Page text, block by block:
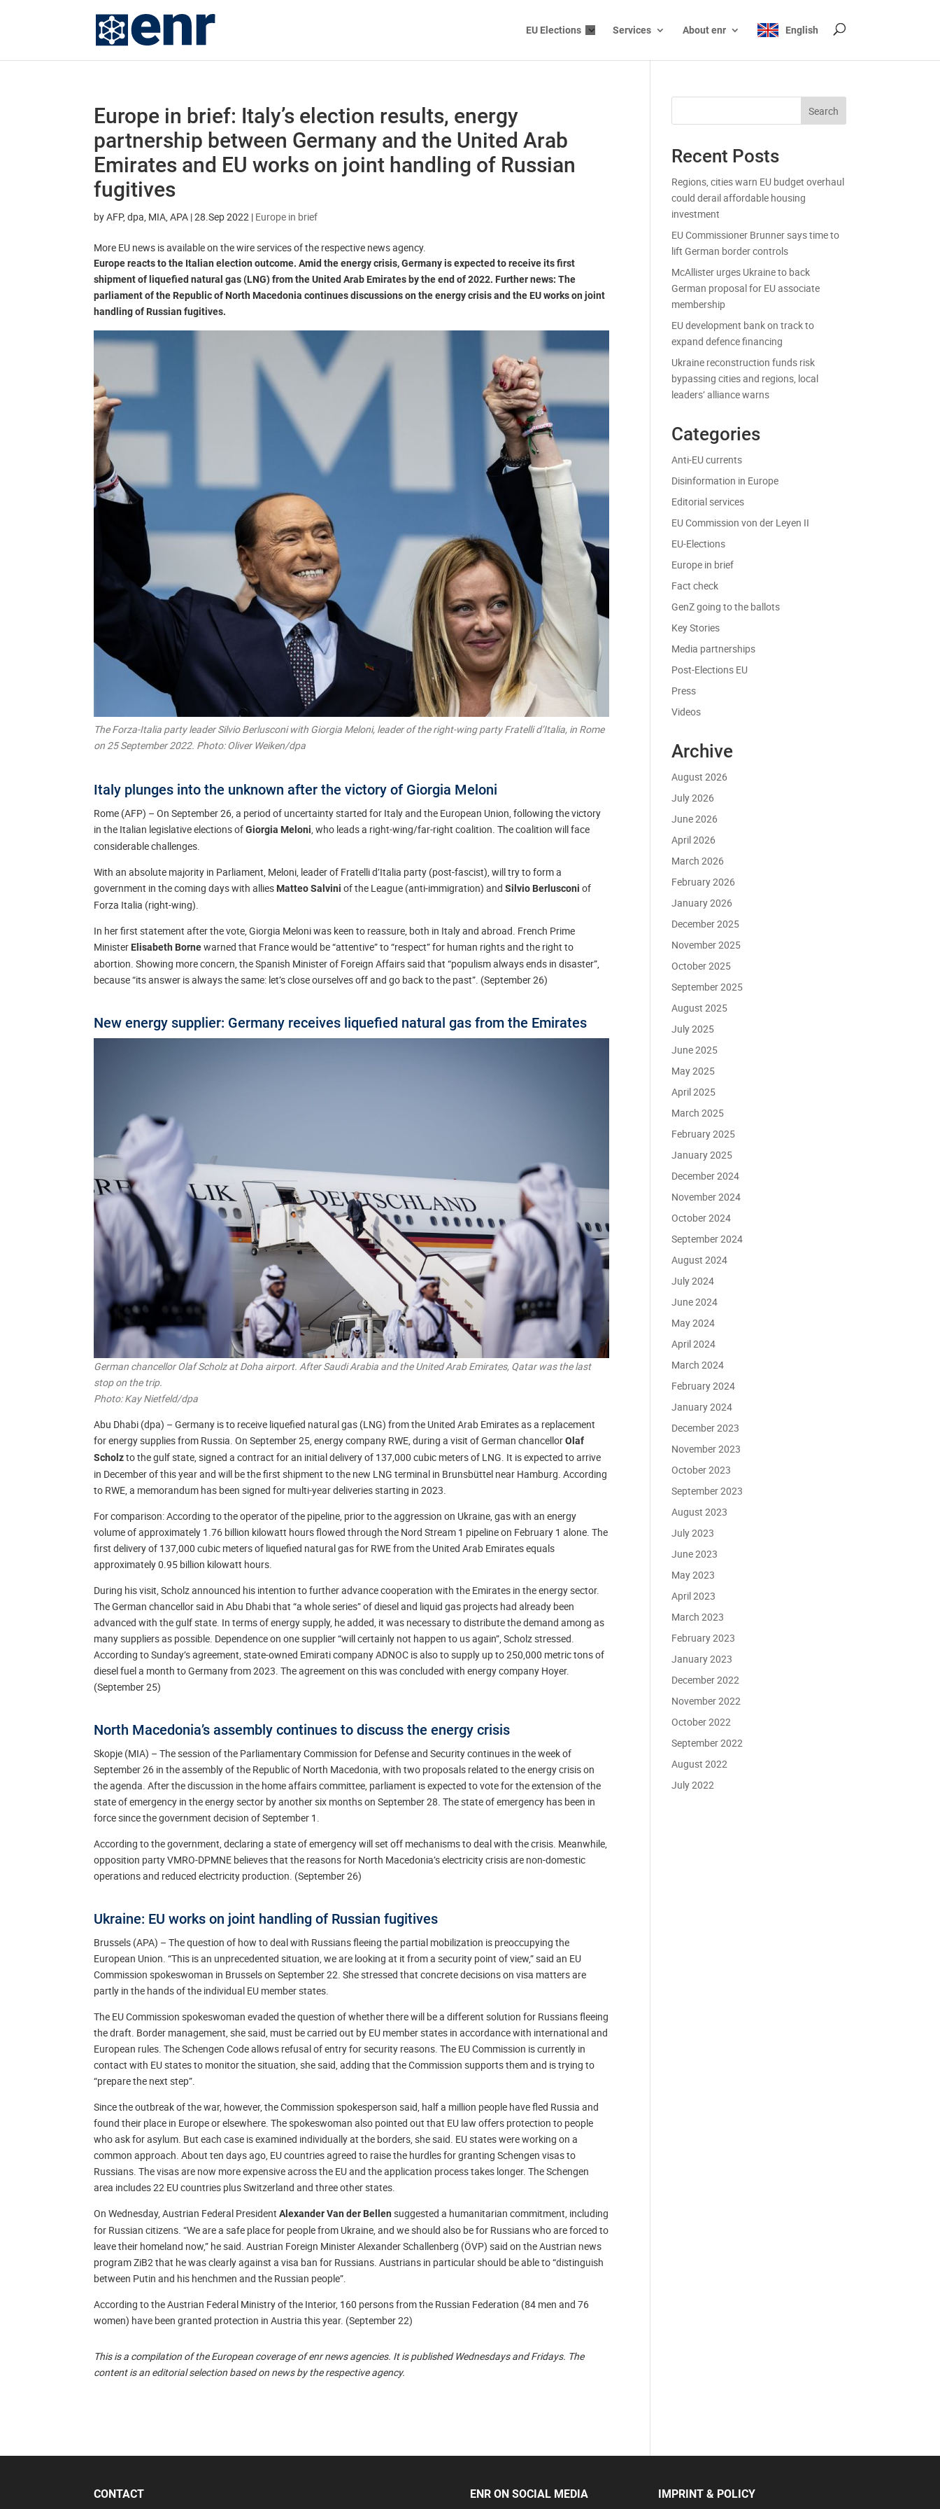
EU Elections Services About enr English
Europe in brief: Italy’s election results, energy
partnership between Germany and the United Arab
Emirates and EU works on joint handling of Russian
fugitives
byAFP, dpa, MIA, APA |28.Sep 2022 | Europe in brief
More EU news is available on the wire services of the respective news agency.
Europe reacts to the Italian election outcome. Amid the energy crisis, Germany is expected to receive its first
shipment of liquefied natural gas (LNG) from the United Arab Emirates by the end of 2022. Further news: The
parliament of the Republic of North Macedonia continues discussions on the energy crisis and the EU works on joint
handling of Russian fugitives.
The Forza-Italia party leader Silvio Berlusconi with Giorgia Meloni, leader of the right-wing party Fratelli d’Italia, in Rome
on 25 September 2022. Photo: Oliver Weiken/dpa
Italy plunges into the unknown after the victory of Giorgia Meloni
Rome (AFP) – On September 26, a period of uncertainty started for Italy and the European Union, following the victory
in the Italian legislative elections ofGiorgia Meloni, who leads a right-wing/far-right coalition. The coalition will face
considerable challenges.
With an absolute majority in Parliament, Meloni, leader of Fratelli d’Italia party (post-fascist), will try to form a
government in the coming days with allies Matteo Salvini of the League (anti-immigration) andSilvio Berlusconiof
Forza Italia (right-wing).
In her first statement after the vote, Giorgia Meloni was keen to reassure, both in Italy and abroad. French Prime
Minister Elisabeth Bornewarned that France would be “attentive” to “respect” for human rights and the right to
abortion. Showing more concern, the Spanish Minister of Foreign Affairs said that “populism always ends in disaster”,
because “its answer is always the same: let’s close ourselves off and go back to the past”. (September 26)
New energy supplier: Germany receives liquefied natural gas from the Emirates
German chancellor Olaf Scholz at Doha airport. After Saudi Arabia and the United Arab Emirates, Qatar was the last
stop on the trip.
Photo: Kay Nietfeld/dpa
Abu Dhabi (dpa) – Germany is to receive liquefied natural gas (LNG) from the United Arab Emirates as a replacement
for energy supplies from Russia. On September 25, energy company RWE, during a visit of German chancellorOlaf
Scholzto the gulf state, signed a contract for an initial delivery of 137,000 cubic meters of LNG. It is expected to arrive
in December of this year and will be the first shipment to the new LNG terminal in Brunsbüttel near Hamburg. According
to RWE, a memorandum has been signed for multi-year deliveries starting in 2023.
For comparison: According to the operator of the pipeline, prior to the aggression on Ukraine, gas with an energy
volume of approximately 1.76 billion kilowatt hours flowed through the Nord Stream 1 pipeline on February 1 alone. The
first delivery of 137,000 cubic meters of liquefied natural gas for RWE from the United Arab Emirates equals
approximately 0.95 billion kilowatt hours.
During his visit, Scholz announced his intention to further advance cooperation with the Emirates in the energy sector.
The German chancellor said in Abu Dhabi that “a whole series” of diesel and liquid gas projects had already been
advanced with the gulf state. In terms of energy supply, he added, it was necessary to distribute the demand among as
many suppliers as possible. Dependence on one supplier “will certainly not happen to us again”, Scholz stressed.
According to Sunday’s agreement, state-owned Emirati company ADNOC is also to supply up to 250,000 metric tons of
diesel fuel a month to Germany from 2023. The agreement on this was concluded with energy company Hoyer.
(September 25)
North Macedonia’s assembly continues to discuss the energy crisis
Skopje (MIA) – The session of the Parliamentary Commission for Defense and Security continues in the week of
September 26 in the assembly of the Republic of North Macedonia, with two proposals related to the energy crisis on
the agenda. After the discussion in the home affairs committee, parliament is expected to vote for the extension of the
state of emergency in the energy sector by another six months on September 28. The state of emergency has been in
force since the government decision of September 1.
According to the government, declaring a state of emergency will set off mechanisms to deal with the crisis. Meanwhile,
opposition party VMRO-DPMNE believes that the reasons for North Macedonia’s electricity crisis are non-domestic
operations and reduced electricity production. (September 26)
Ukraine: EU works on joint handling of Russian fugitives
Brussels (APA) – The question of how to deal with Russians fleeing the partial mobilization is preoccupying the
European Union. “This is an unprecedented situation, we are looking at it from a security point of view,” said an EU
Commission spokeswoman in Brussels on September 22. She stressed that concrete decisions on visa matters are
partly in the hands of the individual EU member states.
The EU Commission spokeswoman evaded the question of whether there will be a different solution for Russians fleeing
the draft. Border management, she said, must be carried out by EU member states in accordance with international and
European rules. The Schengen Code allows refusal of entry for security reasons. The EU Commission is currently in
contact with EU states to monitor the situation, she said, adding that the Commission supports them and is trying to
“prepare the next step”.
Since the outbreak of the war, however, the Commission spokesperson said, half a million people have fled Russia and
found their place in Europe or elsewhere. The spokeswoman also pointed out that EU law offers protection to people
who ask for asylum. But each case is examined individually at the borders, she said. EU states were working on a
common approach. About ten days ago, EU countries agreed to raise the hurdles for granting Schengen visas to
Russians. The visas are now more expensive across the EU and the application process takes longer. The Schengen
area includes 22 EU countries plus Switzerland and three other states.
On Wednesday, Austrian Federal PresidentAlexander Van der Bellen suggested a humanitarian commitment, including
for Russian citizens. “We are a safe place for people from Ukraine, and we should also be for Russians who are forced to
leave their homeland now,” he said. Austrian Foreign Minister Alexander Schallenberg (ÖVP) said on the Austrian news
program ZiB2 that he was clearly against a visa ban for Russians. Austrians in particular should be able to “distinguish
between Putin and his henchmen and the Russian people”.
According to the Austrian Federal Ministry of the Interior, 160 persons from the Russian Federation (84 men and 76
women) have been granted protection in Austria this year. (September 22)
This is a compilation of the European coverage of enr news agencies. It is published Wednesdays and Fridays. The
content is an editorial selection based on news by the respective agency.
Search
Recent Posts
Regions, cities warn EU budget overhaul
could derail affordable housing
investment
EU Commissioner Brunner says time to
lift German border controls
McAllister urges Ukraine to back
German proposal for EU associate
membership
EU development bank on track to
expand defence financing
Ukraine reconstruction funds risk
bypassing cities and regions, local
leaders’ alliance warns
Categories
Anti-EU currents
Disinformation in Europe
Editorial services
EU Commission von der Leyen II
EU-Elections
Europe in brief
Fact check
GenZ going to the ballots
Key Stories
Media partnerships
Post-Elections EU
Press
Videos
Archive
August 2026
July 2026
June 2026
April 2026
March 2026
February 2026
January 2026
December 2025
November 2025
October 2025
September 2025
August 2025
July 2025
June 2025
May 2025
April 2025
March 2025
February 2025
January 2025
December 2024
November 2024
October 2024
September 2024
August 2024
July 2024
June 2024
May 2024
April 2024
March 2024
February 2024
January 2024
December 2023
November 2023
October 2023
September 2023
August 2023
July 2023
June 2023
May 2023
April 2023
March 2023
February 2023
January 2023
December 2022
November 2022
October 2022
September 2022
August 2022
July 2022
CONTACT
ENR ON SOCIAL MEDIA IMPRINT & POLICY